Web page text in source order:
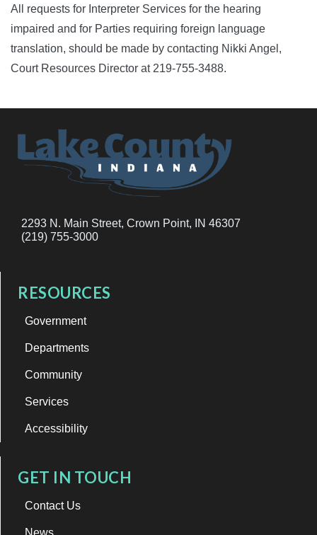
All requests for Interpreter Services for the hearing
impaired and for Parties requiring foreign language
translation, should be made by contacting Nikki Angel,
Court Resources Director at 219-755-3488.
2293 N. Main Street, Crown Point, IN 46307
(219) 755-3000
RESOURCES
Government
Departments
Community
Services
Accessibility
GET IN TOUCH
Contact Us
News